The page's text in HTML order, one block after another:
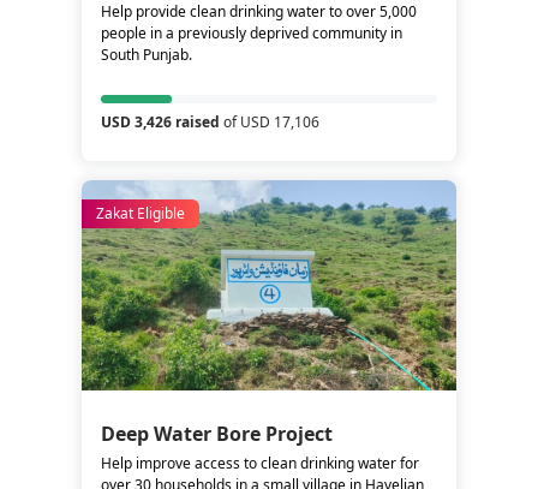
Help provide clean drinking water to over 5,000
people in a previously deprived community in
South Punjab.
USD 3,426 raised of USD 17,106
Zakat Eligible
Deep Water Bore Project
Help improve access to clean drinking water for
over 30 households in a small village in Havelian,